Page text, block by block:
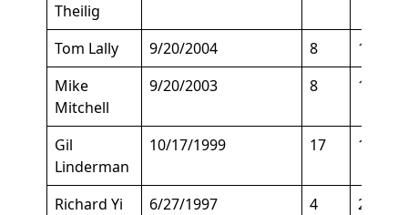
Theilig
Tom Lally 9/20/2004 8
150
Mike
Mitchell
9/20/2003 8 158
Gil
Linderman
10/17/1999 17 135
Richard Yi 6/27/1997 4
205